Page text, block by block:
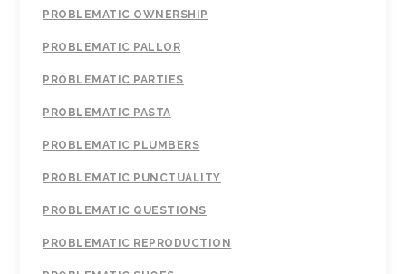
PROBLEMATIC OWNERSHIP
PROBLEMATIC PALLOR
PROBLEMATIC PARTIES
PROBLEMATIC PASTA
PROBLEMATIC PLUMBERS
PROBLEMATIC PUNCTUALITY
PROBLEMATIC QUESTIONS
PROBLEMATIC REPRODUCTION